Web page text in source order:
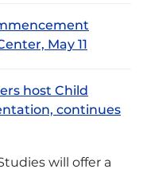
May 11
host Child
continues
will offer a